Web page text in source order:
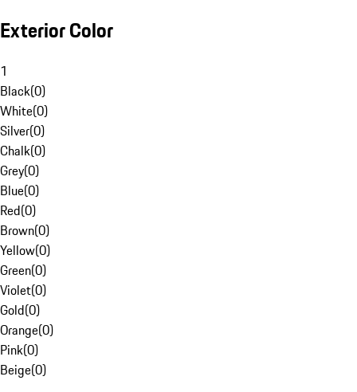
Exterior Color
1
Black(0)
White(0)
Silver(0)
Chalk(0)
Grey(0)
Blue(0)
Red(0)
Brown(0)
Yellow(0)
Green(0)
Violet(0)
Gold(0)
Orange(0)
Pink(0)
Beige(0)